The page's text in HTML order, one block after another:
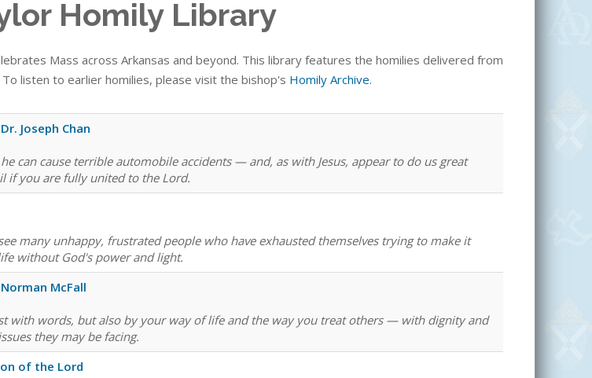
Homily Library
Mass across Arkansas and beyond. This library features the homilies delivered from
listen to earlier homilies, please visit the bishop's Homily Archive.
Joseph Chan
can cause terrible automobile accidents — and, as with Jesus, appear to do us great
if you are fully united to the Lord.
many unhappy, frustrated people who have exhausted themselves trying to make it
without God's power and light.
McFall
with words, but also by your way of life and the way you treat others — with dignity and
they may be facing.
of the Lord